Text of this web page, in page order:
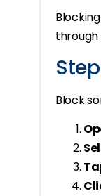
through
Block